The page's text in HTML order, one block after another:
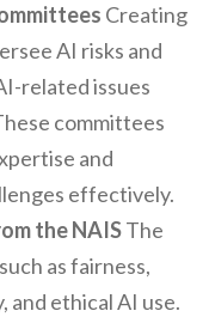
Creating
AI risks and
related issues
committees
and
effectively.
the NAISThe
as fairness,
and ethical AI use.